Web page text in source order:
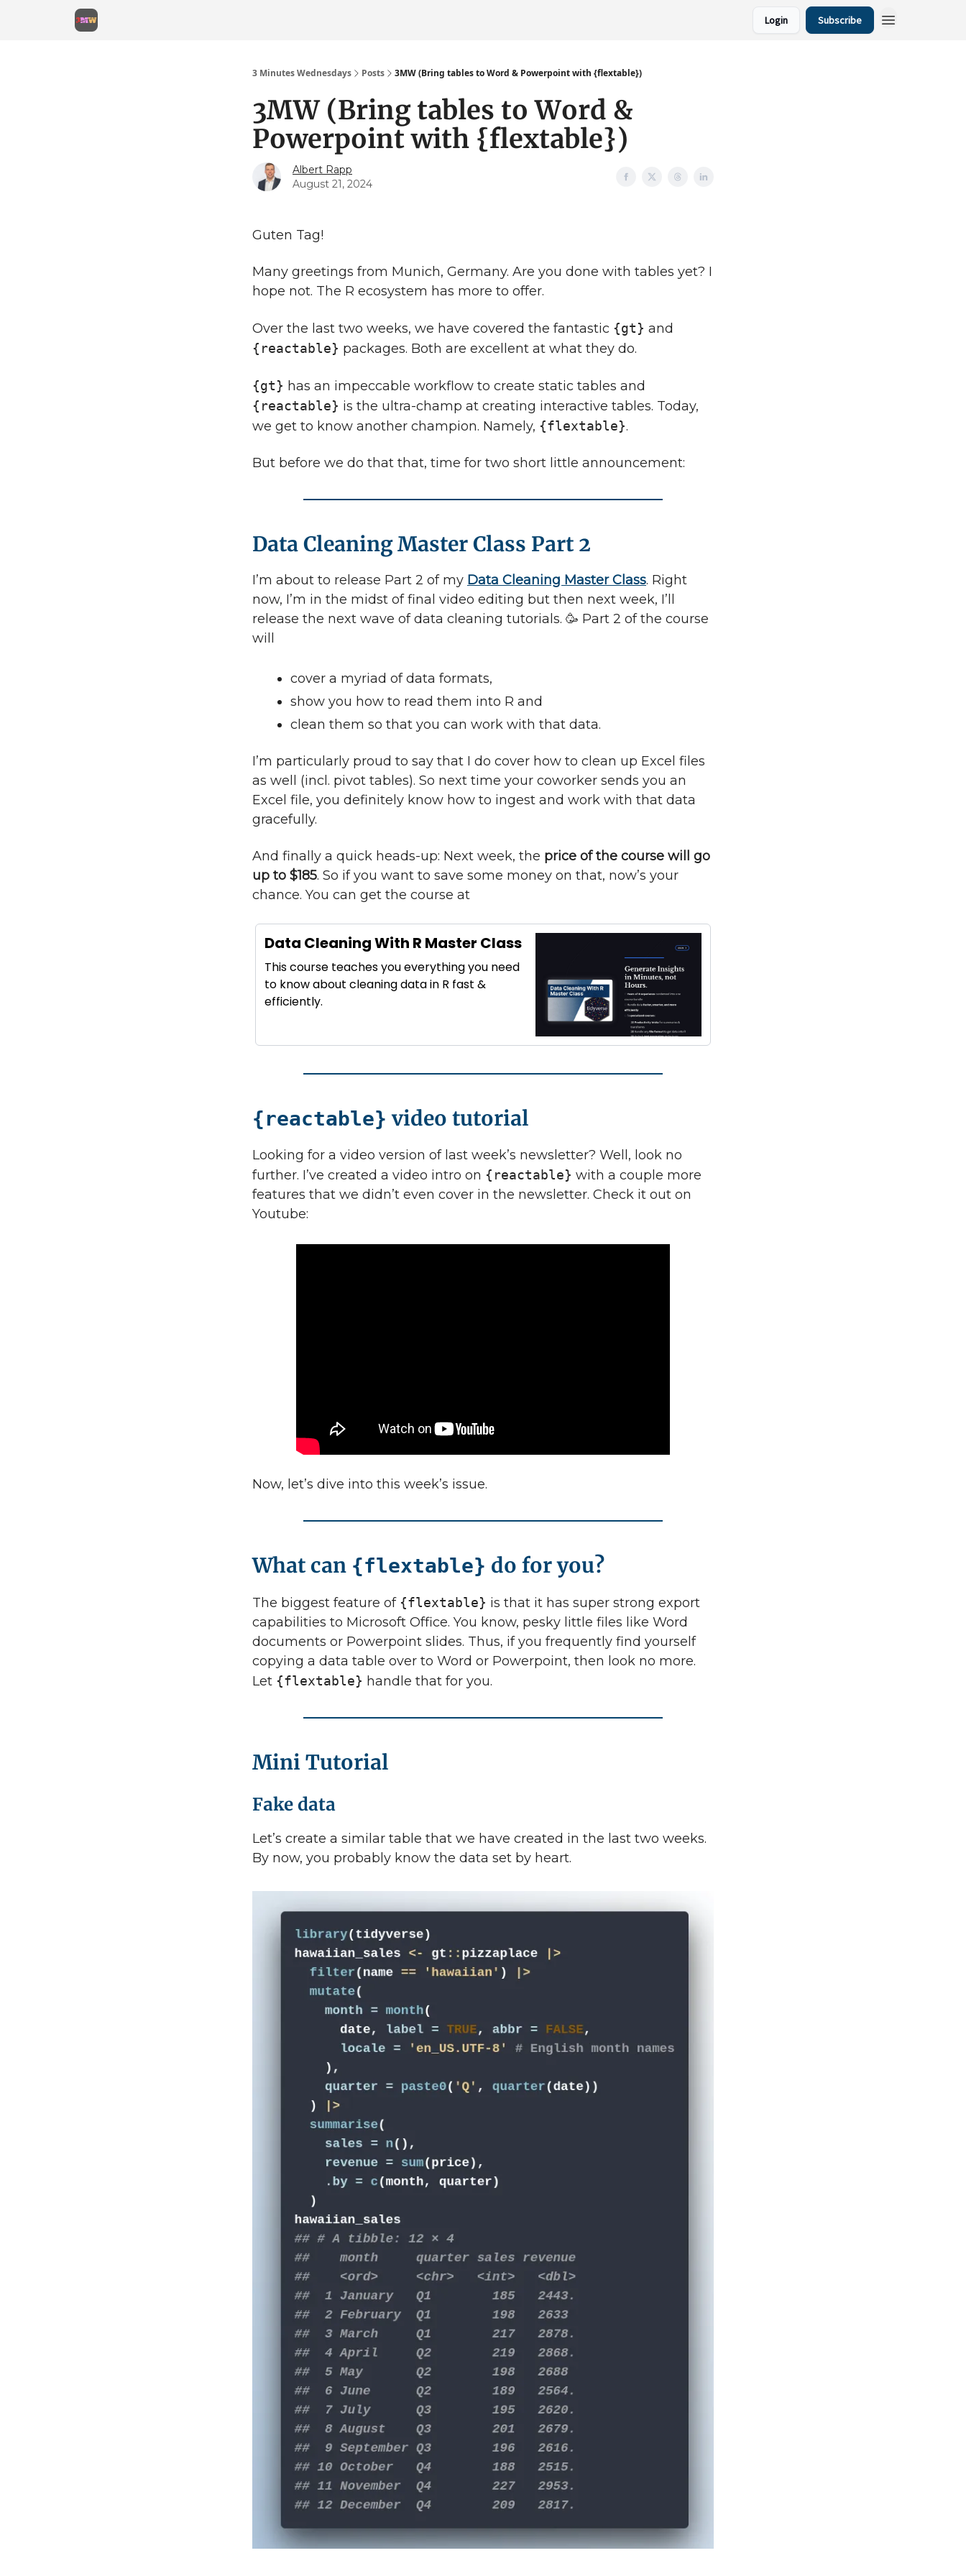
Login Subscribe
3 Minutes Wednesdays Posts 3MW (Bring tables to Word & Powerpoint with {flextable})
3MW (Bring tables to Word &
Powerpoint with {flextable})
Albert Rapp
August 21, 2024
Guten Tag!
Many greetings from Munich, Germany. Are you done with tables yet? I
hope not. The R ecosystem has more to offer.
Over the last two weeks, we have covered the fantastic {gt} and
{reactable} packages. Both are excellent at what they do.
{gt} has an impeccable workflow to create static tables and
{reactable} is the ultra-champ at creating interactive tables. Today,
we get to know another champion. Namely, {flextable}.
But before we do that that, time for two short little announcement:
Data Cleaning Master Class Part 2
I’m about to release Part 2 of my Data Cleaning Master Class. Right
now, I’m in the midst of final video editing but then next week, I’ll
release the next wave of data cleaning tutorials. 🥳 Part 2 of the course
will
cover a myriad of data formats,
show you how to read them into R and
clean them so that you can work with that data.
I’m particularly proud to say that I do cover how to clean up Excel files
as well (incl. pivot tables). So next time your coworker sends you an
Excel file, you definitely know how to ingest and work with that data
gracefully.
And finally a quick heads-up: Next week, the price of the course will go
up to $185. So if you want to save some money on that, now’s your
chance. You can get the course at
Data Cleaning With R Master Class
This course teaches you everything you need
to know about cleaning data in R fast &
efficiently.
{reactable} video tutorial
Looking for a video version of last week’s newsletter? Well, look no
further. I’ve created a video intro on {reactable} with a couple more
features that we didn’t even cover in the newsletter. Check it out on
Youtube:
Now, let’s dive into this week’s issue.
What can {flextable} do for you?
The biggest feature of {flextable} is that it has super strong export
capabilities to Microsoft Office. You know, pesky little files like Word
documents or Powerpoint slides. Thus, if you frequently find yourself
copying a data table over to Word or Powerpoint, then look no more.
Let {flextable} handle that for you.
Mini Tutorial
Fake data
Let’s create a similar table that we have created in the last two weeks.
By now, you probably know the data set by heart.